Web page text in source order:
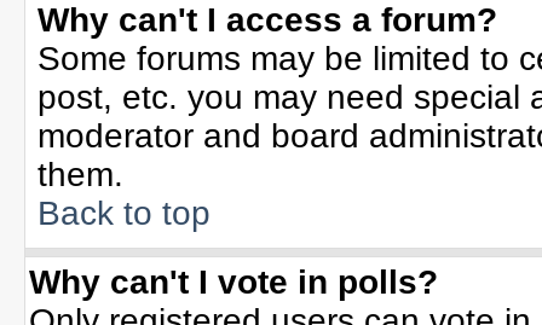
Why can't I access a forum?
Some forums may be limited to
post, etc. you may need special
moderator and board
them.
Back to top
Why can't I vote in polls?